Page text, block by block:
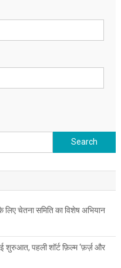
Search for:
लिए चेतना समिति का विशेष अभियान
पहली शॉर्ट फ़िल्म ‘फ़र्ज़ और